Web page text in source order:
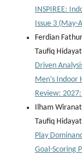
INSPIREE:
Issue 3 (May-
Ferdian
Taufiq
Driven
Men’s Indoor
Review:
Ilham
Taufiq
Play
Goal-Scoring